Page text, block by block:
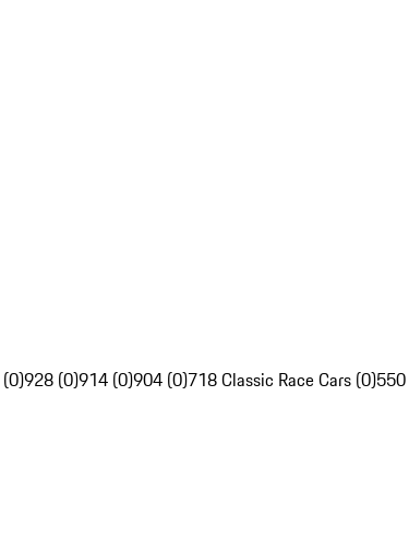
928 (0)914 (0)904 (0)718 Classic Race Cars (0)550